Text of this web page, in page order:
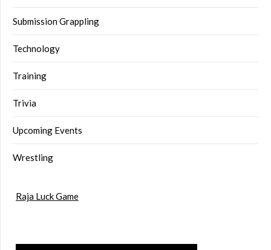
Submission Grappling
Technology
Training
Trivia
Upcoming Events
Wrestling
Raja Luck Game